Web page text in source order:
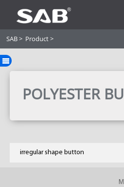
SAB> Product>
POLYESTER
irregular shape button